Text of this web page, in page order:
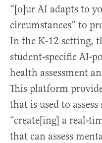
“[o]ur AI adapts to
circumstances” to
In the K-12 setting,
student-specific AI-
health assessment
This platform
that is used to
“create[ing] a real-
that can assess